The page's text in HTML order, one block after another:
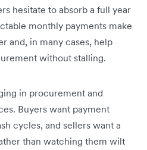
hesitate to absorb a full year
monthly payments make
and, in many cases, help
without stalling.
in procurement and
Buyers want payment
cycles, and sellers want a
than watching them wilt